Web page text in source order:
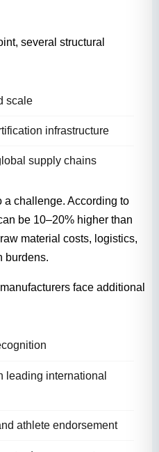
several structural
scale
infrastructure
supply chains
challenge. According to
be 10–20% higher than
material costs, logistics,
burdens.
face additional
leading international
athlete endorsement